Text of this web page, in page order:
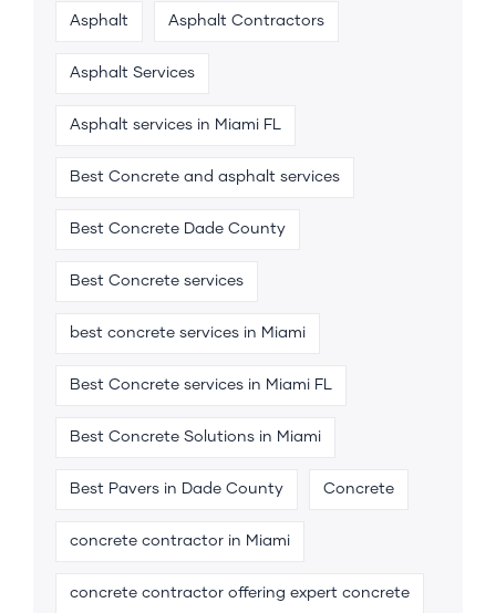
Asphalt Asphalt Contractors
Asphalt Services
Asphalt services in Miami FL
Best Concrete and asphalt services
Best Concrete Dade County
Best Concrete services
best concrete services in Miami
Best Concrete services in Miami FL
Best Concrete Solutions in Miami
Best Pavers in Dade County Concrete
concrete contractor in Miami
concrete contractor offering expert concrete